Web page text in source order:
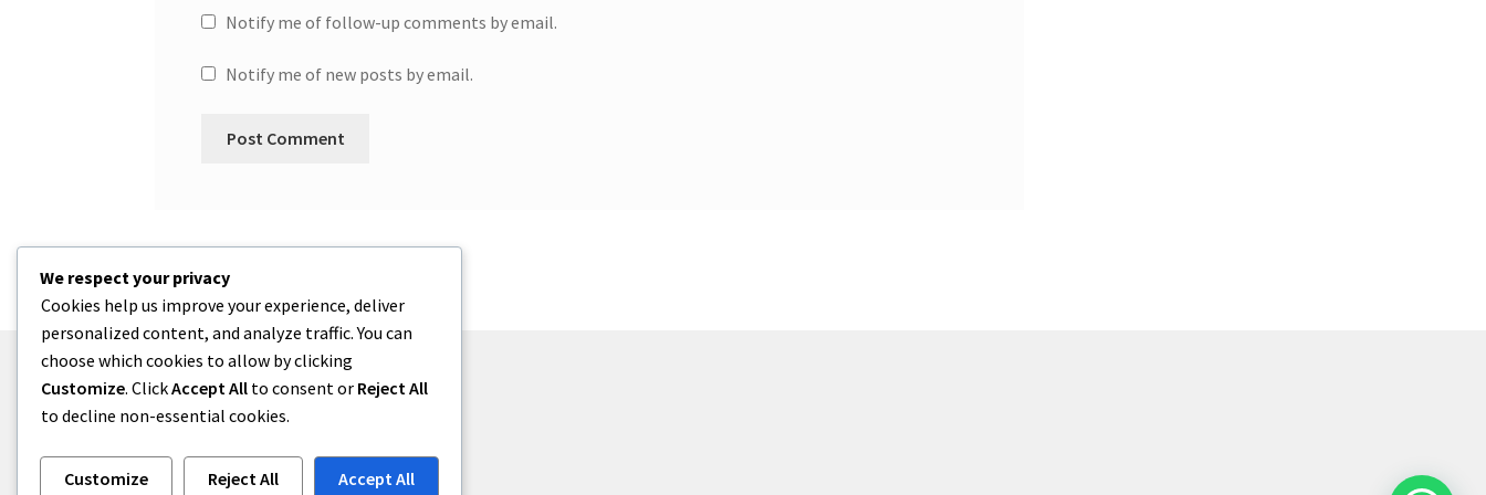
Notify me of follow-up comments by email.
Notify me of new posts by email.
© One2niety 2026
We respect your privacy
Cookies help us improve your experience, deliver
personalized content, and analyze traffic. You can
choose which cookies to allow by clicking
Customize. ClickAccept All to consent or Reject All
to decline non-essential cookies.
Customize Reject All Accept All